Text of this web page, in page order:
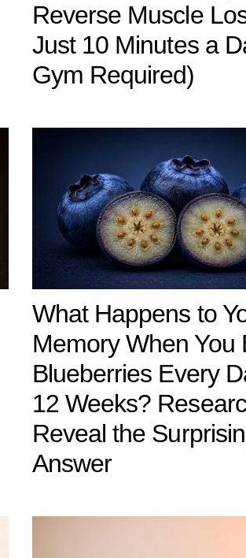
Reverse Muscle
Just 10 Minutes a
Gym Required)
What Happens to
Memory When You
Blueberries Every
12 Weeks?
Reveal the
Answer